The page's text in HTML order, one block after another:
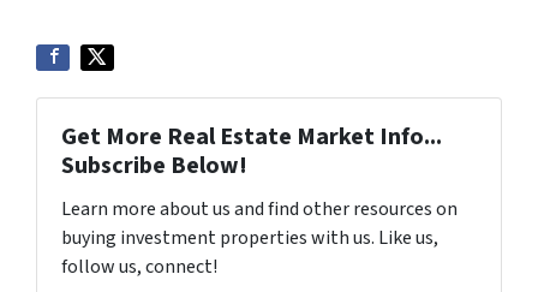
Get More Real Estate Market Info...
Subscribe Below!
Learn more about us and find other resources on
buying investment properties with us. Like us,
follow us, connect!